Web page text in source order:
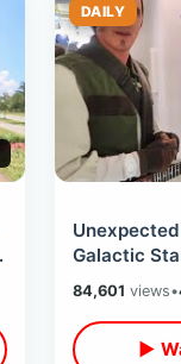
DAILY
Galactic
Dinner /
84,601 views•
▶